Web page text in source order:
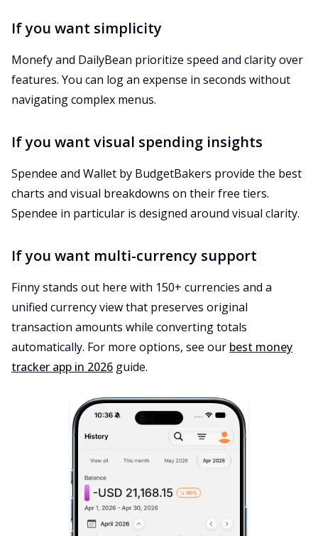
If you want simplicity
Monefy and DailyBean prioritize speed and clarity over
features. You can log an expense in seconds without
navigating complex menus.
If you want visual spending insights
Spendee and Wallet by BudgetBakers provide the best
charts and visual breakdowns on their free tiers.
Spendee in particular is designed around visual clarity.
If you want multi-currency support
Finny stands out here with 150+ currencies and a
unified currency view that preserves original
transaction amounts while converting totals
automatically. For more options, see our best money
tracker app in 2026 guide.